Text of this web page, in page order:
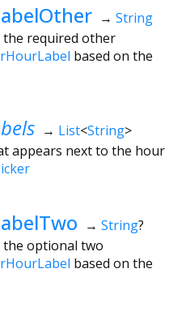
→ String
the required other
based on the
→ List<String>
appears next to the hour
→ String?
the optional two
based on the